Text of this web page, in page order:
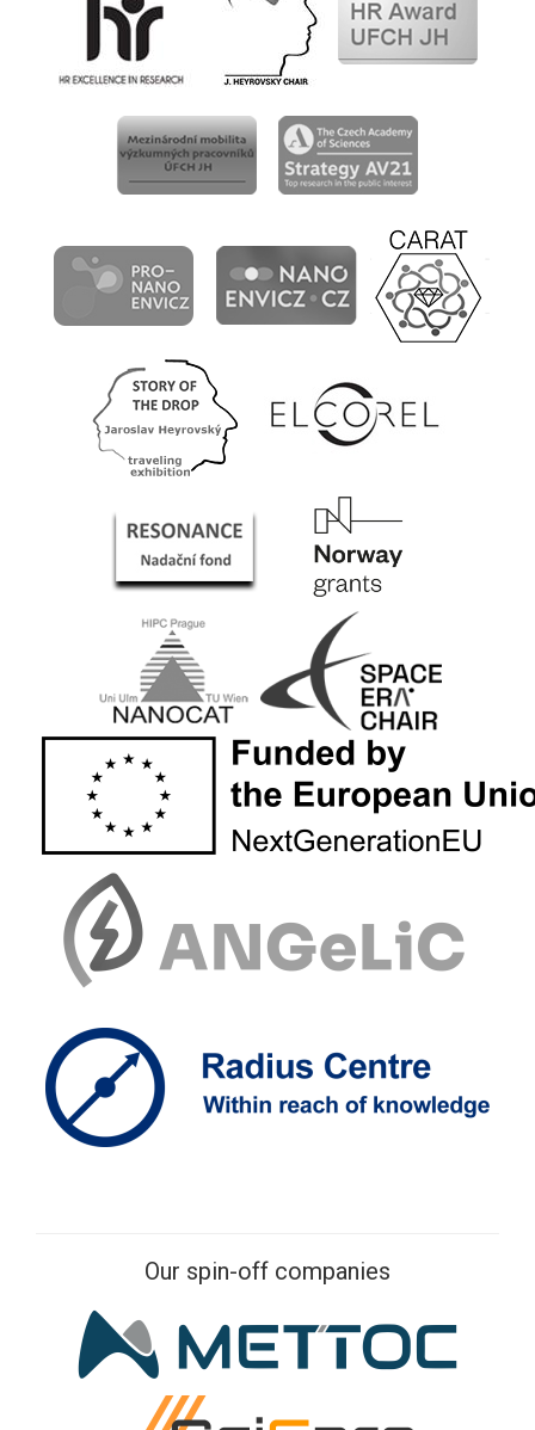
Our spin-off companies